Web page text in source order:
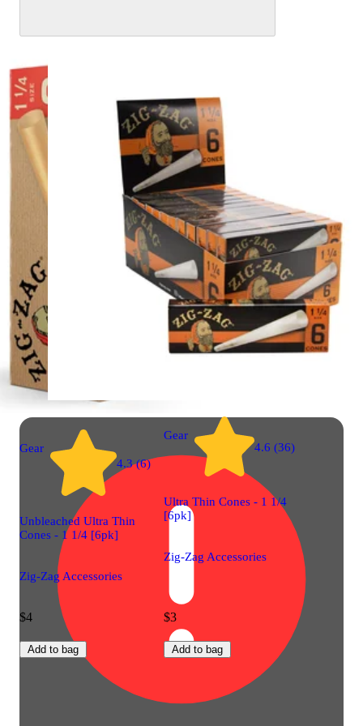
Gear
4.3 (6)
Unbleached Ultra Thin
Cones - 1 1/4 [6pk]
Zig-Zag Accessories
$4
Add to bag
Gear
4.6 (36)
Ultra Thin Cones - 1 1/4
[6pk]
Zig-Zag Accessories
$3
Add to bag